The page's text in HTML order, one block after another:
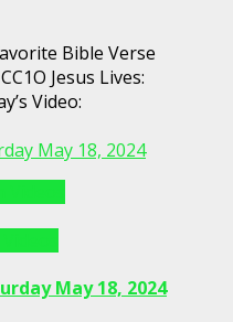
Bible Verse
Jesus Lives:
Video:
May 18, 2024
May 18, 2024